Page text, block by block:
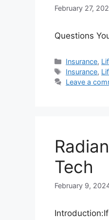
February 27,
Questions
Categories
Insurance,
Tags
Insurance,
Leave a
Tech
February 9,